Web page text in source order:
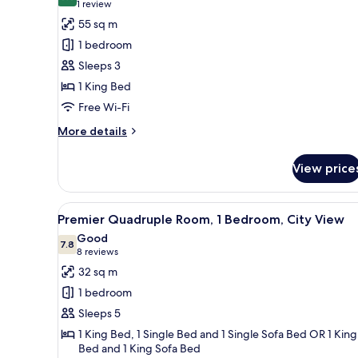
for
Garden
Junior
Suite
1
King
1 review
(1
review)
55 sq m
1 bedroom
Sleeps 3
1 King Bed
Free Wi-Fi
More details
More
Junior
Suite
1
King
View
View
all
photos
for
Premier
Quadruple
Room,
1
A hotel room with two beds,
6
Premier Quadruple Room, 1 Bedroom, City View
7.87.8 out of 10
Good
8 reviews
(8
reviews)
32 sq m
1 bedroom
Sleeps 5
1 King Bed, 1 Single Bed and 1 Single Sofa Bed OR 1 King
Bed and 1 King Sofa Bed